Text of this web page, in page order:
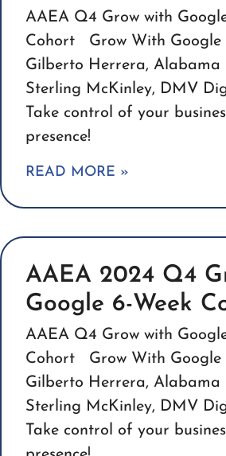
AAEA Q4 Grow with
Cohort Grow With Google
Gilberto Herrera, Alabama
Sterling McKinley, DMV
Take control of your
presence!
READ MORE »
AAEA 2024 Q4
Google 6-Week
AAEA Q4 Grow with
Cohort Grow With Google
Gilberto Herrera, Alabama
Sterling McKinley, DMV
Take control of your